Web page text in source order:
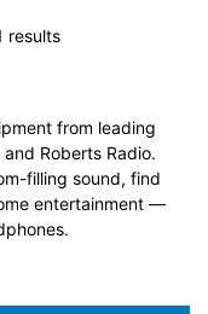
results
from leading
Roberts Radio.
filling sound, find
entertainment —